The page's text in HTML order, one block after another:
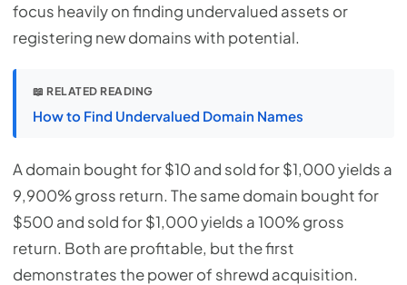
focus heavily on finding undervalued assets or
registering new domains with potential.
📖 RELATED READING
How to Find Undervalued Domain Names
A domain bought for $10 and sold for $1,000 yields a
9,900% gross return. The same domain bought for
$500 and sold for $1,000 yields a 100% gross
return. Both are profitable, but the first
demonstrates the power of shrewd acquisition.